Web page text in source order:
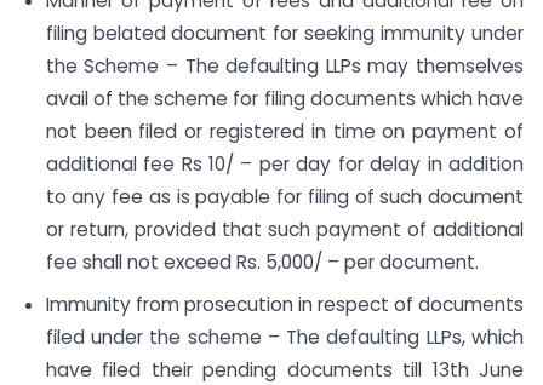
filing belated document for seeking immunity under
the Scheme – The defaulting LLPs may themselves
avail of the scheme for filing documents which have
not been filed or registered in time on payment of
additional fee Rs 10/ – per day for delay in addition
to any fee as is payable for filing of such document
or return, provided that such payment of additional
fee shall not exceed Rs. 5,000/ – per document.
Immunity from prosecution in respect of documents
filed under the scheme – The defaulting LLPs, which
have filed their pending documents till 13th June